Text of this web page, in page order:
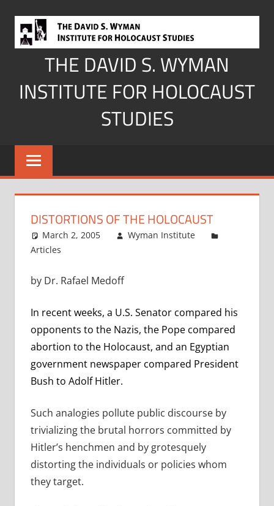
content
THE DAVID S. WYMAN
INSTITUTE FOR HOLOCAUST
STUDIES
DISTORTIONS OF THE HOLOCAUST
March 2, 2005
Wyman Institute
Articles
by Dr. Rafael Medoff
In recent weeks, a U.S. Senator compared his
opponents to the Nazis, the Pope compared
abortion to the Holocaust, and an Egyptian
government newspaper compared President
Bush to Adolf Hitler.
Such analogies pollute public discourse by
trivializing the brutal horrors committed by
Hitler’s henchmen and by grotesquely
distorting the individuals or policies whom
they target.